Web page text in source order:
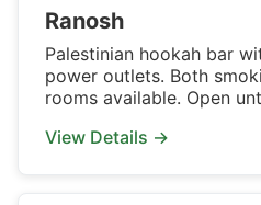
Ranosh
Palestinian hookah bar
power outlets. Both
rooms available. Open
View Details →